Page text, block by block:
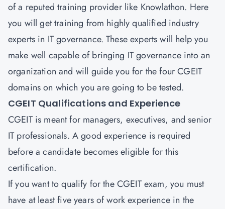
of a reputed training provider like Knowlathon. Here
you will get training from highly qualified industry
experts in IT governance. These experts will help you
make well capable of bringing IT governance into an
organization and will guide you for the four CGEIT
domains on which you are going to be tested.
CGEIT Qualifications and Experience
CGEIT is meant for managers, executives, and senior
IT professionals. A good experience is required
before a candidate becomes eligible for this
certification.
If you want to qualify for the CGEIT exam, you must
have at least five years of work experience in the